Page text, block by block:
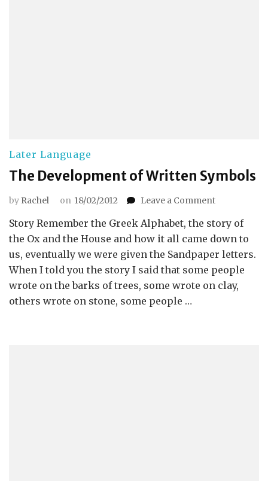
Later Language
The Development of Written Symbols
by Rachel on 18/02/2012 Leave a Commenton
of
Written
Story Remember the Greek Alphabet, the story of
the Ox and the House and how it all came down to
us, eventually we were given the Sandpaper letters.
When I told you the story I said that some people
wrote on the barks of trees, some wrote on clay,
others wrote on stone, some people …